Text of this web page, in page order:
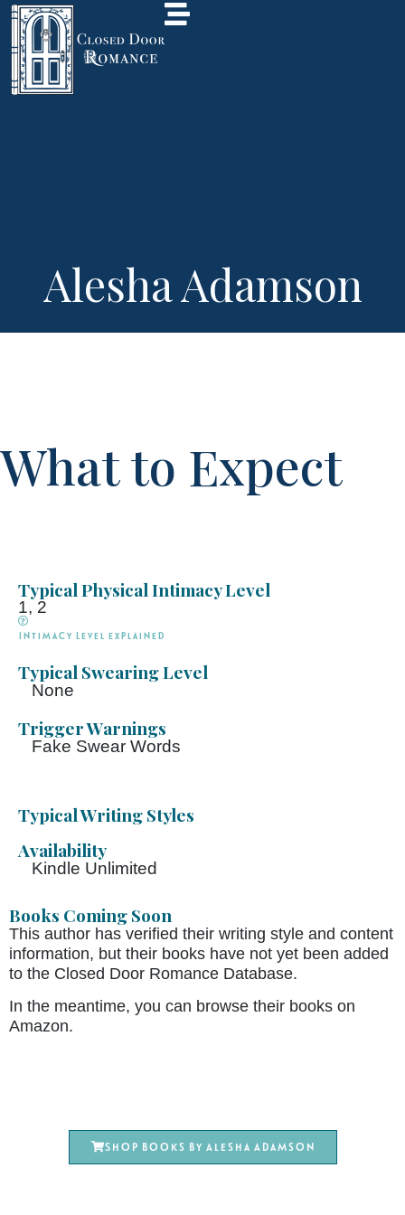
Alesha Adamson
What to Expect
Typical Physical Intimacy Level
1, 2
Intimacy Level explained
Typical Swearing Level
None
Trigger Warnings
Fake Swear Words
Typical Writing Styles
Availability
Kindle Unlimited
Books Coming Soon
This author has verified their writing style and content
information, but their books have not yet been added
to the Closed Door Romance Database.
In the meantime, you can browse their books on
Amazon.
Shop books by Alesha Adamson